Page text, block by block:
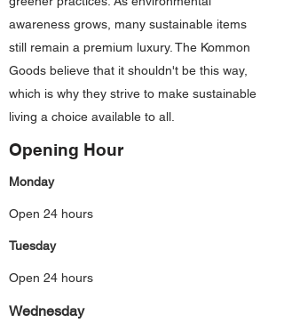
awareness grows, many sustainable items
still remain a premium luxury. The Kommon
Goods believe that it shouldn't be this way,
which is why they strive to make sustainable
living a choice available to all.
Opening Hour
Monday
Open 24 hours
Tuesday
Open 24 hours
Wednesday